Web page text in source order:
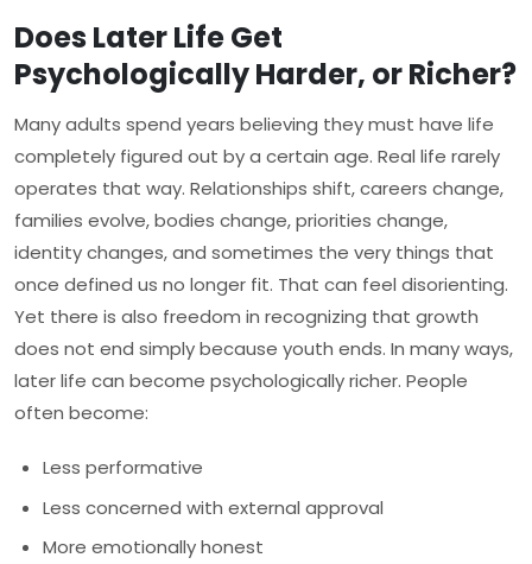
Does Later Life Get
Psychologically Harder, or Richer?
Many adults spend years believing they must have life
completely figured out by a certain age. Real life rarely
operates that way. Relationships shift, careers change,
families evolve, bodies change, priorities change,
identity changes, and sometimes the very things that
once defined us no longer fit. That can feel disorienting.
Yet there is also freedom in recognizing that growth
does not end simply because youth ends. In many ways,
later life can become psychologically richer. People
often become:
Less performative
Less concerned with external approval
More emotionally honest